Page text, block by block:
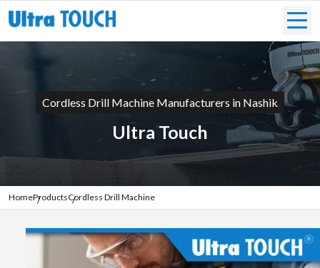
Cordless Drill Machine Manufacturers in Nashik
Ultra Touch
HomeProductsCordless Drill Machine